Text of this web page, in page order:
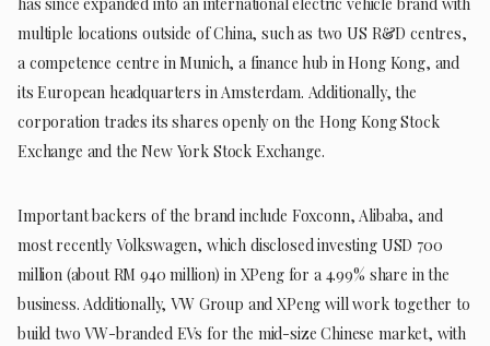
has since expanded into an international electric vehicle brand with
multiple locations outside of China, such as two US R&D centres,
a competence centre in Munich, a finance hub in Hong Kong, and
its European headquarters in Amsterdam. Additionally, the
corporation trades its shares openly on the Hong Kong Stock
Exchange and the New York Stock Exchange.
Important backers of the brand include Foxconn, Alibaba, and
most recently Volkswagen, which disclosed investing USD 700
million (about RM 940 million) in XPeng for a 4.99% share in the
business. Additionally, VW Group and XPeng will work together to
build two VW-branded EVs for the mid-size Chinese market, with